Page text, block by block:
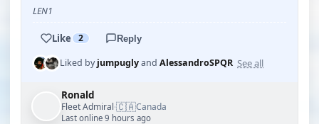
LEN1
Like 2 Reply
Liked byjumpuglyand AlessandroSPQR See all
Ronald
Fleet Admiral·🇨🇦Canada
Last online 9 hours ago